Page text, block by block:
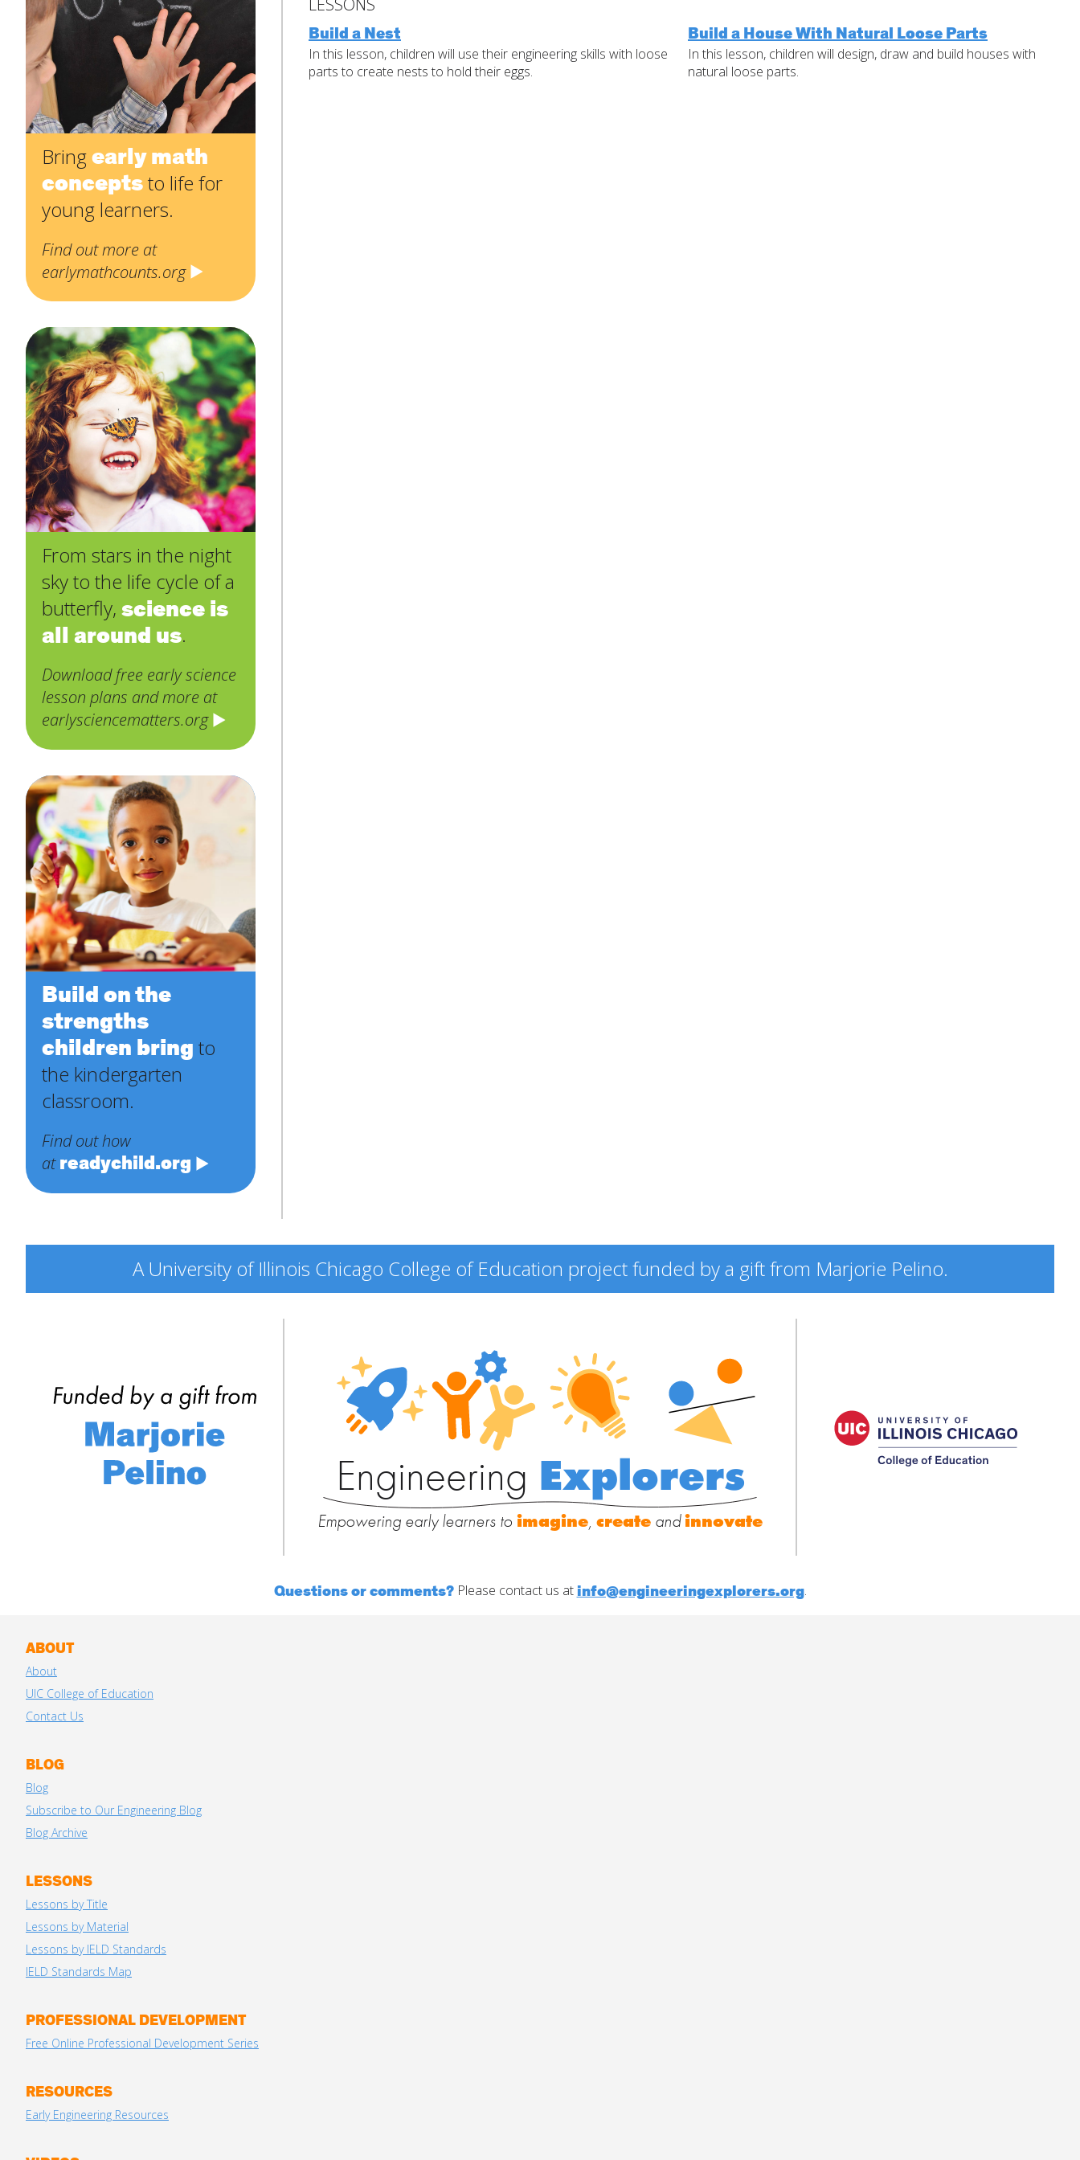
Map
Build a Nest
In this lesson, children will use their engineering skills with loose
parts to create nests to hold their eggs.
Build a House With Natural Loose Parts
In this lesson, children will design, draw and build houses with
natural loose parts.
Bringearly math
conceptsto life for
young learners.
Find out more at
earlymathcounts.org
From stars in the night
sky to the life cycle of a
butterfly, science is
all around us.
Download free early science
lesson plans and more at
earlysciencematters.org
Build on the
strengths
children bring to
the kindergarten
classroom.
Find out how
at readychild.org
A University of Illinois Chicago College of Education project funded by a gift from Marjorie Pelino.
Explorers
Engineering Explorers
Empowering early learners to imagine, create andinnovate
Questions or comments?Please contact us at info@engineeringexplorers.org.
ABOUT
About
UIC College of Education
Contact Us
BLOG
Blog
Subscribe to Our Engineering Blog
Blog Archive
LESSONS
Lessons by Title
Lessons by Material
Lessons by IELD Standards
IELD Standards Map
PROFESSIONAL DEVELOPMENT
Free Online Professional Development Series
RESOURCES
Early Engineering Resources
Email
Subject
Message
SUBMIT